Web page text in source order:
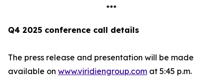
***
Q4 2025 conference call details
The press release and presentation will be made
available on www.viridiengroup.com at 5:45 p.m.